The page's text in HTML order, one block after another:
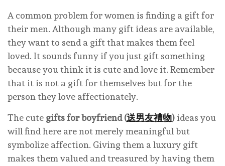
A common problem for women is finding a gift for
their men. Although many gift ideas are available,
they want to send a gift that makes them feel
loved. It sounds funny if you just gift something
because you think it is cute and love it. Remember
that it is not a gift for themselves but for the
person they love affectionately.
The cute gifts for boyfriend (送男友禮物)ideas you
will find here are not merely meaningful but
symbolize affection. Giving them a luxury gift
makes them valued and treasured by having them